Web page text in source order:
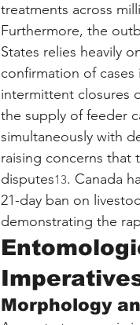
treatments across
Furthermore, the
States relies heavily
confirmation of
intermittent closures
the supply of feeder
simultaneously with
raising concerns
disputes13. Canada
21-day ban on
demonstrating the
Morphology